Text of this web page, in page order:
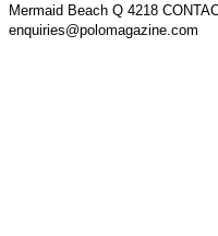
Mermaid Beach Q 4218
enquiries@polomagazine.com